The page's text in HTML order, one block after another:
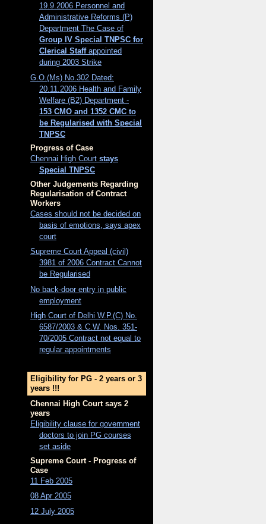
19.9.2006 Personnel and
Administrative Reforms (P)
Department The Case of
Group IV Special TNPSC for
Clerical Staffappointed
during 2003 Strike
G.O.(Ms) No.302 Dated:
20.11.2006 Health and Family
Welfare (B2) Department -
153 CMO and 1352 CMC to
be Regularised with Special
TNPSC
Progress of Case
Chennai High Court stays
Special TNPSC
Other Judgements Regarding
Regularisation of Contract
Workers
Cases should not be decided on
basis of emotions, says apex
court
Supreme Court Appeal (civil)
3981 of 2006 Contract Cannot
be Regularised
No back-door entry in public
employment
High Court of Delhi W.P.(C) No.
6587/2003 & C.W. Nos. 351-
70/2005 Contract not equal to
regular appointments
Eligibility for PG - 2 years or 3
years !!!
Chennai High Court says 2
years
Eligibility clause for government
doctors to join PG courses
set aside
Supreme Court - Progress of
Case
11 Feb 2005
08 Apr 2005
12 July 2005